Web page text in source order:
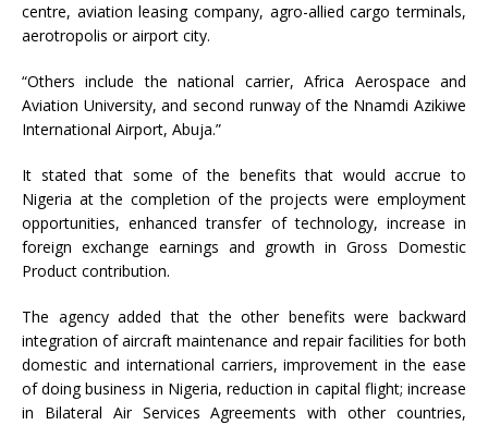
centre, aviation leasing company, agro-allied cargo terminals,
aerotropolis or airport city.
“Others include the national carrier, Africa Aerospace and
Aviation University, and second runway of the Nnamdi Azikiwe
International Airport, Abuja.”
It stated that some of the benefits that would accrue to
Nigeria at the completion of the projects were employment
opportunities, enhanced transfer of technology, increase in
foreign exchange earnings and growth in Gross Domestic
Product contribution.
The agency added that the other benefits were backward
integration of aircraft maintenance and repair facilities for both
domestic and international carriers, improvement in the ease
of doing business in Nigeria, reduction in capital flight; increase
in Bilateral Air Services Agreements with other countries,